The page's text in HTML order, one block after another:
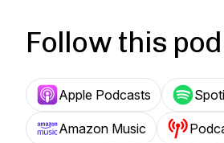
Follow this
Apple Podcasts
Amazon Music